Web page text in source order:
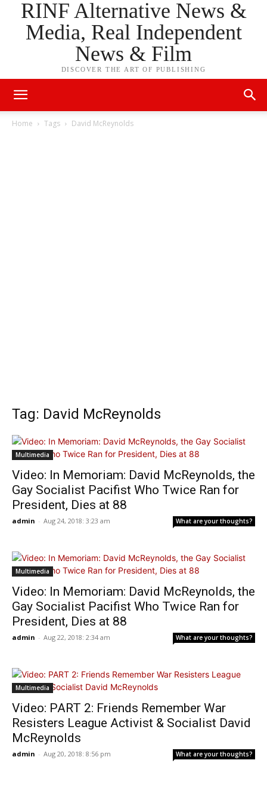
RINF Alternative News &
Media, Real Independent
News & Film
DISCOVER THE ART OF PUBLISHING
Home Tags David McReynolds
Tag: David McReynolds
Multimedia
Video: In Memoriam: David McReynolds, the
Gay Socialist Pacifist Who Twice Ran for
President, Dies at 88
admin - Aug 24, 2018: 3:23 am What are your thoughts?
Multimedia
Video: In Memoriam: David McReynolds, the
Gay Socialist Pacifist Who Twice Ran for
President, Dies at 88
admin - Aug 22, 2018: 2:34 am What are your thoughts?
Multimedia
Video: PART 2: Friends Remember War
Resisters League Activist & Socialist David
McReynolds
admin - Aug 20, 2018: 8:56 pm What are your thoughts?